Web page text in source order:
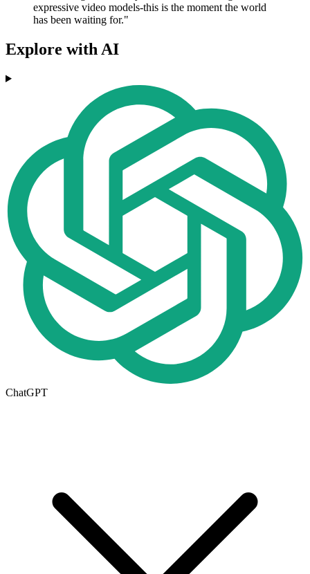
expressive video models-this is the moment the world
has been waiting for."
Explore with AI
ChatGPT